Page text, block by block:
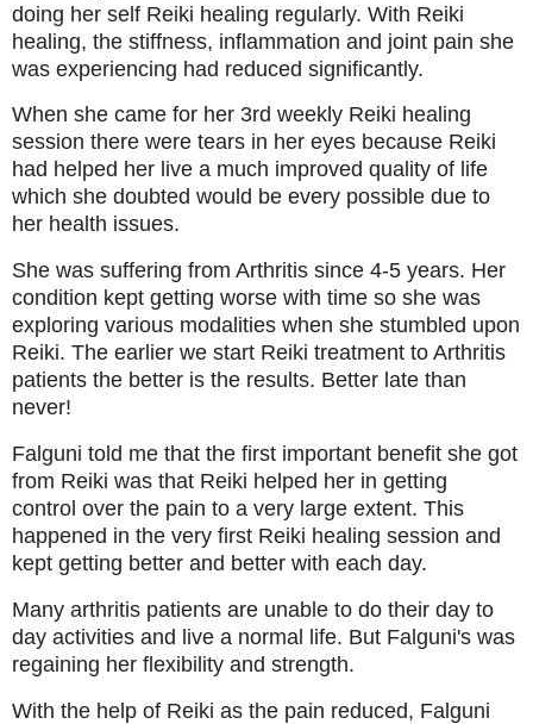
doing her self Reiki healing regularly. With Reiki
healing, the stiffness, inflammation and joint pain she
was experiencing had reduced significantly.
When she came for her 3rd weekly Reiki healing
session there were tears in her eyes because Reiki
had helped her live a much improved quality of life
which she doubted would be every possible due to
her health issues.
She was suffering from Arthritis since 4-5 years. Her
condition kept getting worse with time so she was
exploring various modalities when she stumbled upon
Reiki. The earlier we start Reiki treatment to Arthritis
patients the better is the results. Better late than
never!
Falguni told me that the first important benefit she got
from Reiki was that Reiki helped her in getting
control over the pain to a very large extent. This
happened in the very first Reiki healing session and
kept getting better and better with each day.
Many arthritis patients are unable to do their day to
day activities and live a normal life. But Falguni's was
regaining her flexibility and strength.
With the help of Reiki as the pain reduced, Falguni